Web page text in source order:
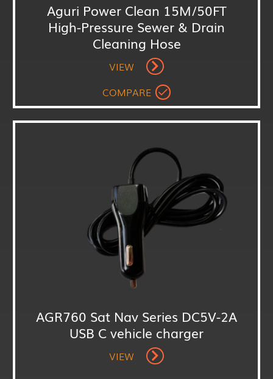
Aguri Power Clean 15M/50FT
High-Pressure Sewer & Drain
Cleaning Hose
VIEW
COMPARE
AGR760 Sat Nav Series DC5V-2A
USB C vehicle charger
VIEW